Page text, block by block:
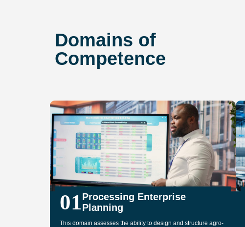
Domains of
Competence
01Processing Enterprise
Planning
This domain assesses the ability to design and structure agro-